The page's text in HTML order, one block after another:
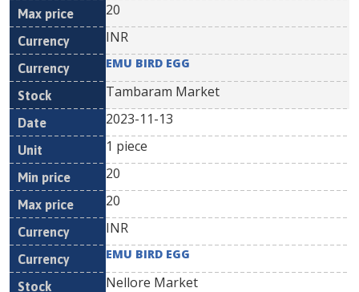
20
INR
EMU BIRD EGG
Tambaram Market
2023-11-13
1 piece
20
20
INR
EMU BIRD EGG
Nellore Market